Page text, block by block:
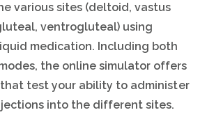
various sites (deltoid, vastus
ventrogluteal) using
medication. Including both
the online simulator offers
test your ability to administer
into the different sites.